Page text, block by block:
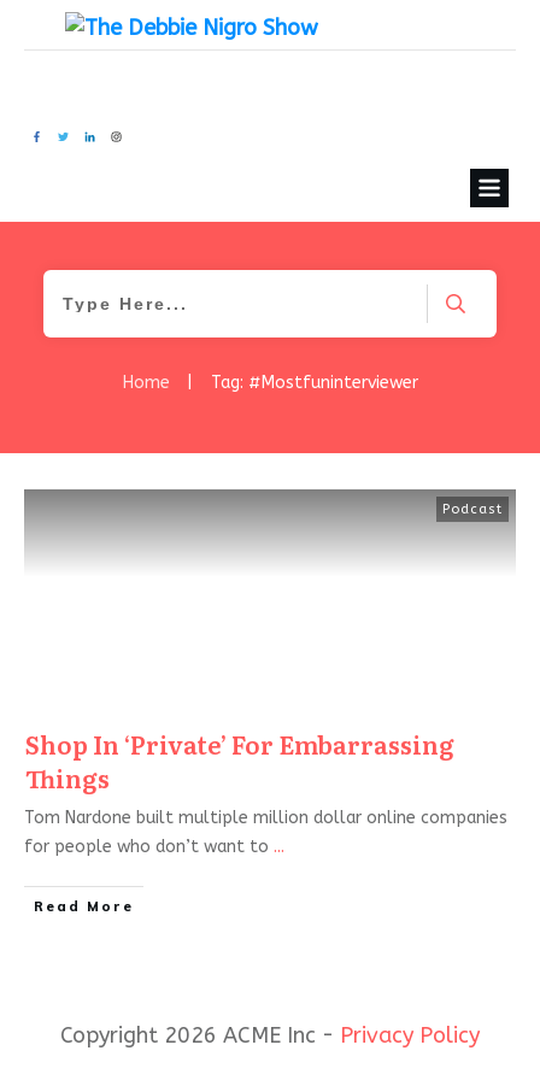
Home Tag: #Mostfuninterviewer
Podcast
Shop In ‘Private’ For Embarrassing
Things
Tom Nardone built multiple million dollar online companies
for people who don’t want to ...
Read More
Copyright 2026 ACME Inc - Privacy Policy